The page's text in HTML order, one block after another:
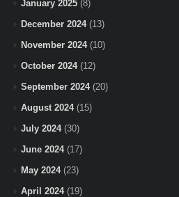
January 2025 (8)
December 2024(13)
November 2024(10)
October 2024(12)
September 2024(20)
August 2024(15)
July 2024(30)
June 2024(17)
May 2024(23)
April 2024(19)